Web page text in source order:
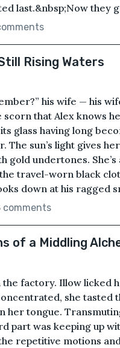
last.&nbsp;Now they
Rising Waters
his wife — his
scorn that Alex knows
glass having long
The sun’s light gives
gold undertones.
travel-worn black
down at his ragged
comments
of a Middling
the factory. Illow licked
she
her tongue.
part was keeping up
repetitive motions